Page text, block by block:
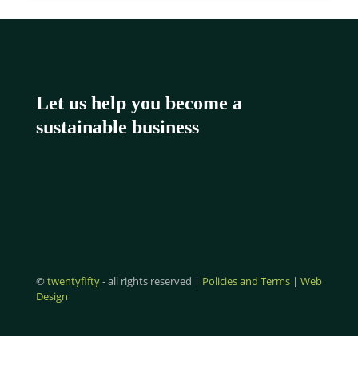
Let us help you become a
sustainable business
©twentyfifty- all rights reserved | Policies and Terms | Web
Design